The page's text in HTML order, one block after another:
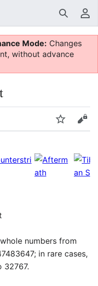
Search
Mode: Changes
without advance
Watch
numbers from
in rare cases,
32767.